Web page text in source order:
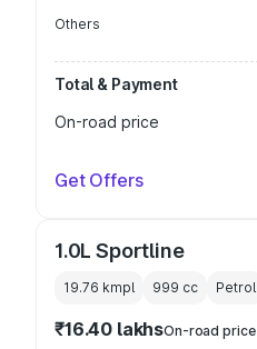
Others
Total & Payment
On-road price
Get Offers
1.0L Sportline
19.76 kmpl 999 cc Petrol
₹16.40 lakhsOn-road price